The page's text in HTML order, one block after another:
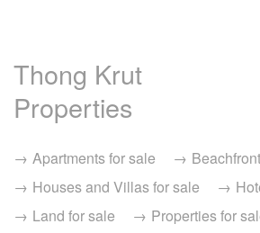
Thong Krut
Properties
Apartments for sale
Houses and Villas for sale
Land for sale
Properties for